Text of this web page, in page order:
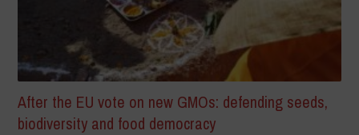
After the EU vote on new GMOs: defending seeds,
biodiversity and food democracy